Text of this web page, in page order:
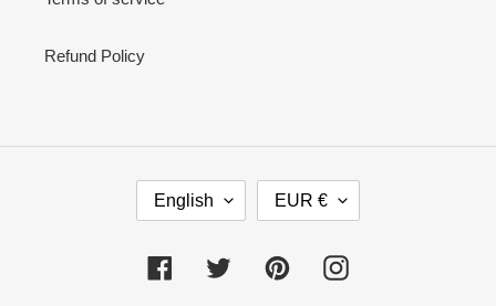
Refund Policy
G
U
English
R
E
EUR €
Facebook Twitter PinterestInstagram